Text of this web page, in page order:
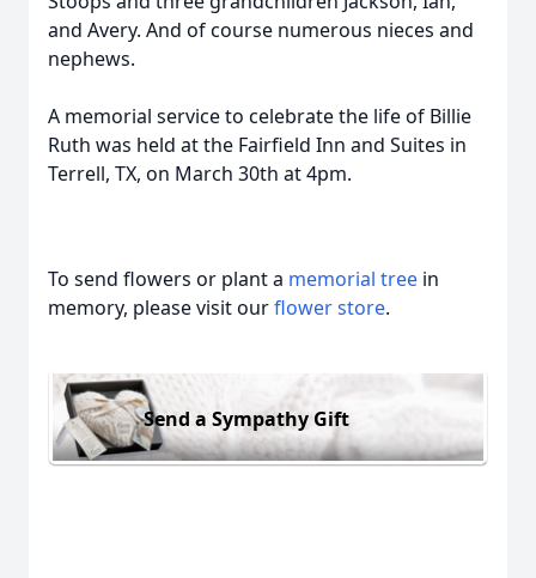
and Avery. And of course numerous nieces and
nephews.
A memorial service to celebrate the life of Billie
Ruth was held at the Fairfield Inn and Suites in
Terrell, TX, on March 30th at 4pm.
To send flowers or plant a memorial tree in
memory, please visit ourflower store.
Send a Sympathy Gift